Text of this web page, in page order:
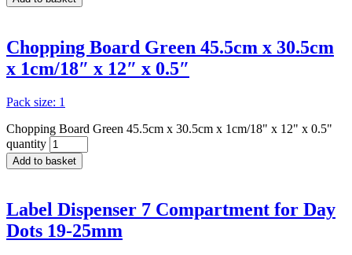
Chopping Board Green 45.5cm x 30.5cm
x 1cm/18″ x 12″ x 0.5″
Pack size: 1
Chopping Board Green 45.5cm x 30.5cm x 1cm/18" x 12" x 0.5"
quantity
Add to basket
Label Dispenser 7 Compartment for Day
Dots 19-25mm